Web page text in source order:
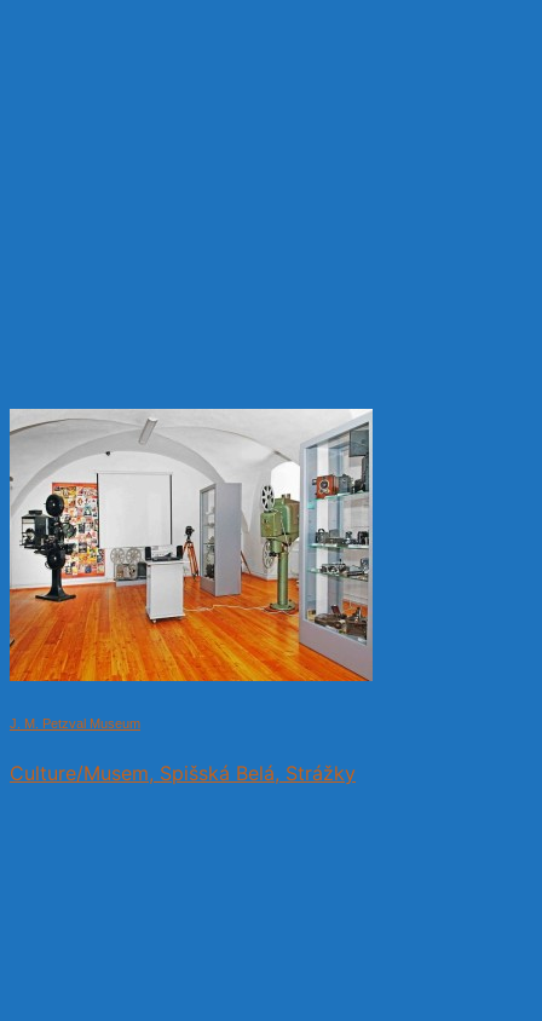
J. M. Petzval Museum
Culture/Musem, Spišská Belá, Strážky